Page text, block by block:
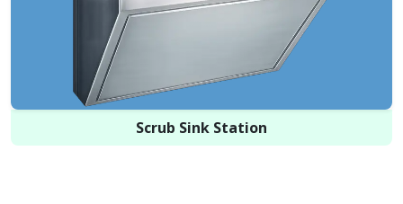
Scrub Sink Station